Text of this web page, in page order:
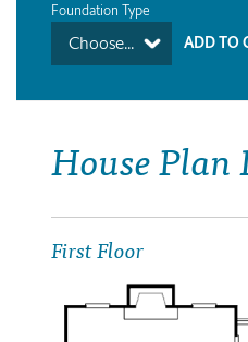
Foundation Type
Choose...
House
First Floor